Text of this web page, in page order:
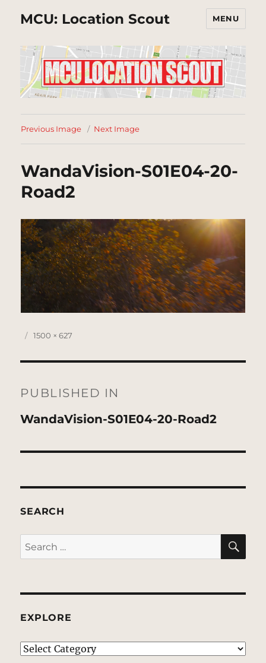
MCU: Location Scout MENU
Previous Image Next Image
WandaVision-S01E04-20-
Road2
Posted
Full
1500 × 627
navigation
PUBLISHED IN
WandaVision-S01E04-20-Road2
SEARCH
Search
for:
EXPLORE
EXPLORE